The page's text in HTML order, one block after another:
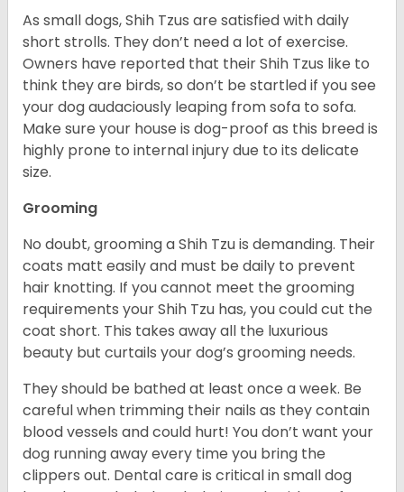
As small dogs, Shih Tzus are satisfied with daily
short strolls. They don’t need a lot of exercise.
Owners have reported that their Shih Tzus like to
think they are birds, so don’t be startled if you see
your dog audaciously leaping from sofa to sofa.
Make sure your house is dog-proof as this breed is
highly prone to internal injury due to its delicate
size.
Grooming
No doubt, grooming a Shih Tzu is demanding. Their
coats matt easily and must be daily to prevent
hair knotting. If you cannot meet the grooming
requirements your Shih Tzu has, you could cut the
coat short. This takes away all the luxurious
beauty but curtails your dog’s grooming needs.
They should be bathed at least once a week. Be
careful when trimming their nails as they contain
blood vessels and could hurt! You don’t want your
dog running away every time you bring the
clippers out. Dental care is critical in small dog